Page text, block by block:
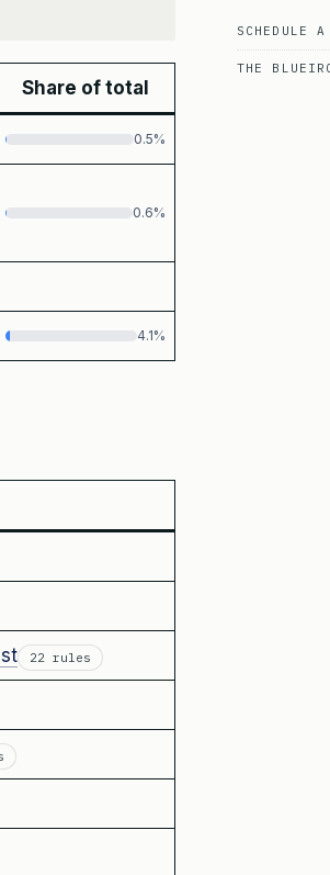
Share of total
0.5%
0.6%
4.1%
22 rules
SCHEDULE
THE